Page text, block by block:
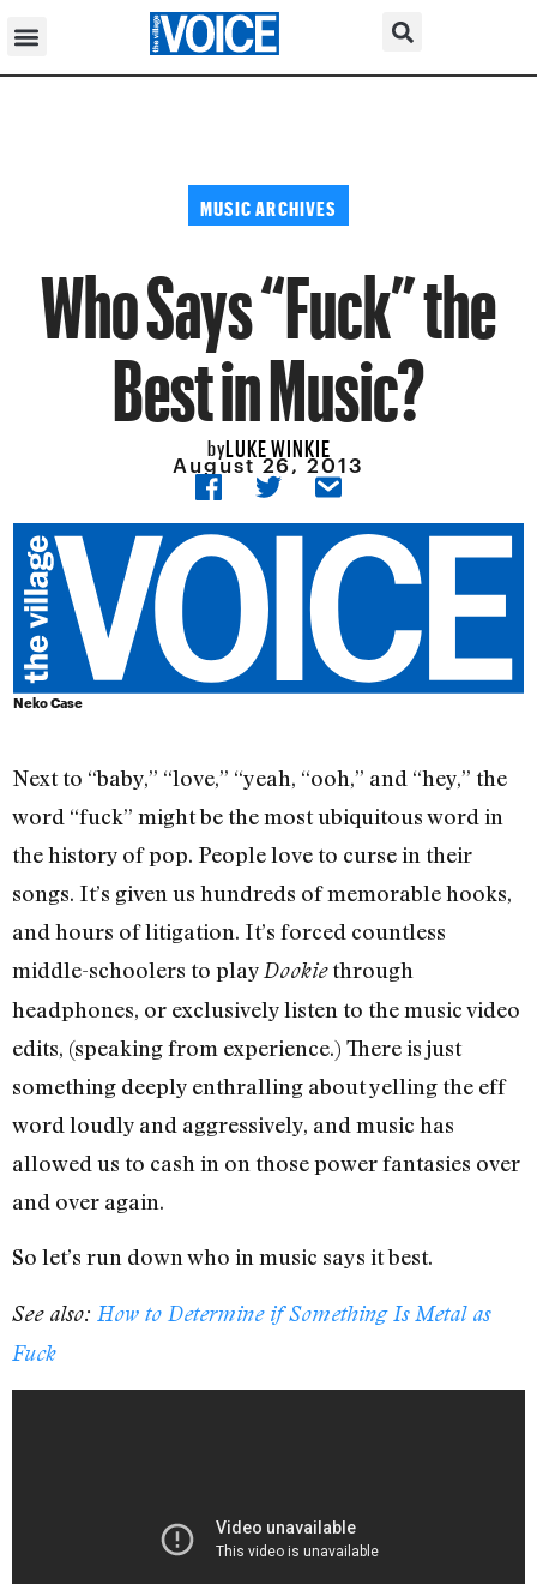
MUSIC ARCHIVES
Who Says “Fuck” the
Best in Music?
byLUKE WINKIE
August 26, 2013
Neko Case
Next to “baby,” “love,” “yeah, “ooh,” and “hey,” the
word “fuck” might be the most ubiquitous word in
the history of pop. People love to curse in their
songs. It’s given us hundreds of memorable hooks,
and hours of litigation. It’s forced countless
middle-schoolers to play Dookiethrough
headphones, or exclusively listen to the music video
edits, (speaking from experience.) There is just
something deeply enthralling about yelling the eff
word loudly and aggressively, and music has
allowed us to cash in on those power fantasies over
and over again.
So let’s run down who in music says it best.
See also: How to Determine if Something Is Metal as
Fuck